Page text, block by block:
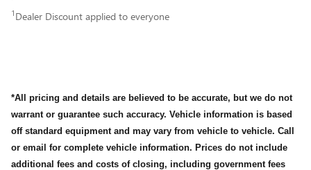
1 Dealer Discount applied to everyone
*All pricing and details are believed to be accurate, but we do not
warrant or guarantee such accuracy. Vehicle information is based
off standard equipment and may vary from vehicle to vehicle. Call
or email for complete vehicle information. Prices do not include
additional fees and costs of closing, including government fees